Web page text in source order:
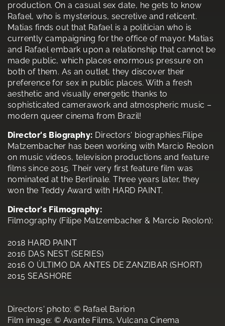
production. On a casual sex date, he gets to know
Rafael, who is mysterious, secretive and reticent.
Matias finds out that Rafael is a politician who is
currently campaigning for the office of mayor. Matias
and Rafael embark upon a relationship that cannot be
made public, which places enormous pressure on
both of them. As an outlet, they discover their
preference for sex in public places. With a fresh
aesthetic and visually energetic thanks to
sophisticated camerawork and atmospheric music –
modern queer cinema from Brazil!
Director's Biography: Directors' biographies:Filipe
Matzembacher has been working with Marcio Reolon
on music videos, television productions and feature
films since 2015. Their very first feature film was
nominated at the Berlinale. Three years later, they
won the Teddy Award with HARD PAINT.
Director's Filmography:
Filmography (Filipe Matzembacher & Marcio Reolon):
2018 HARD PAINT
2016 DAS NEST (SERIES)
2016 O ÙLTIMO DA ANTES DE ZANZIBAR (SHORT)
2015 SEASHORE
Directors' photo: © Rafael Barion
Film image: © Avante Films, Vulcana Cinema